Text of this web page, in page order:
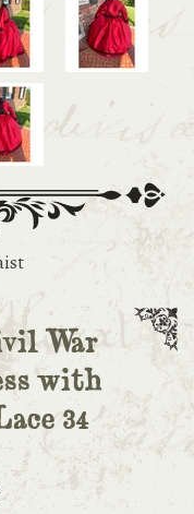
War
with
34